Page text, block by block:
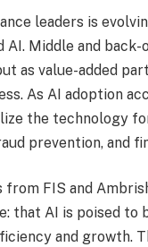
leaders is
AI. Middle and
as value-added
As AI adoption
the technology
prevention, and
from FIS and
that AI is poised to
and growth.